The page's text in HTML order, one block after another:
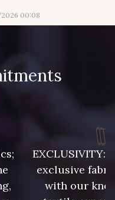
240 - 240 Gris Argent
385 - 385 Bordeaux
417 - 417 Chocolat
00:08
EXCLUSIVITY:
exclusive
with our